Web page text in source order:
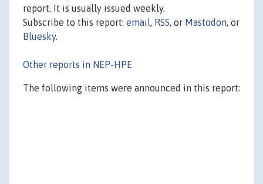
report. It is usually issued weekly.
Subscribe to this report: email, RSS, or Mastodon, or
Bluesky.
Other reports in NEP-HPE
The following items were announced in this report: